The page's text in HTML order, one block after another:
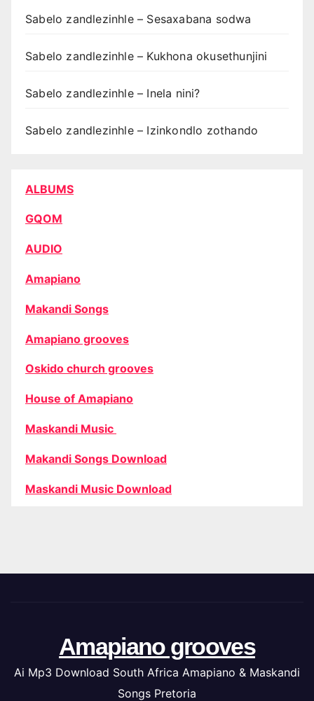
Sabelo zandlezinhle – Sesaxabana sodwa
Sabelo zandlezinhle – Kukhona okusethunjini
Sabelo zandlezinhle – Inela nini?
Sabelo zandlezinhle – Izinkondlo zothando
ALBUMS
GQOM
AUDIO
Amapiano
Makandi Songs
Amapiano grooves
Oskido church grooves
House of Amapiano
Maskandi Music
Makandi Songs Download
Maskandi Music Download
Amapiano grooves
Ai Mp3 Download South Africa Amapiano & Maskandi
Songs Pretoria